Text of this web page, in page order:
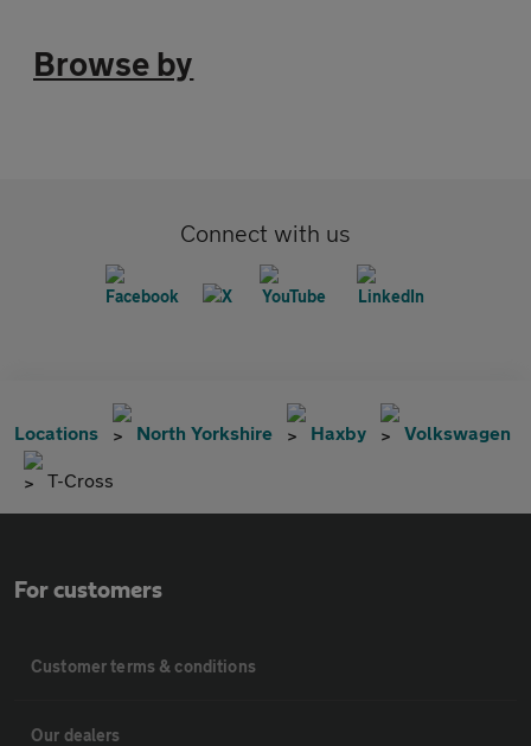
Browse by
Connect with us
Locations North Yorkshire Haxby Volkswagen
T-Cross
For customers
Customer terms & conditions
Our dealers